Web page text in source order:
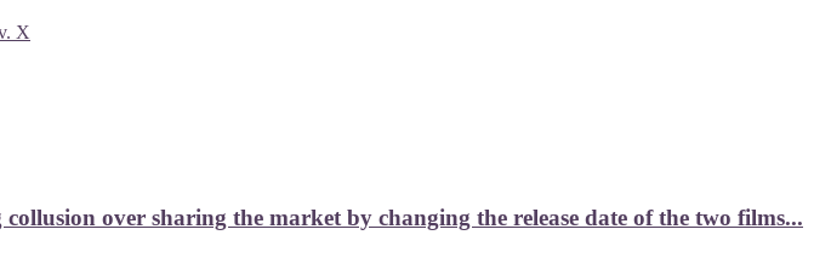
X
over sharing the market by changing the release date of the two films...